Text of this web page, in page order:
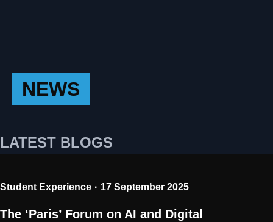
NEWS
LATEST BLOGS
Student Experience 17 September 2025
The ‘Paris’ Forum on AI and Digital